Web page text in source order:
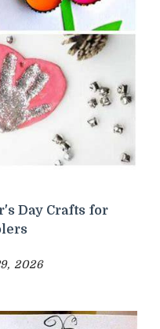
Day Crafts for
2026